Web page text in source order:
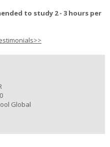
to study 2 - 3 hours per
Global